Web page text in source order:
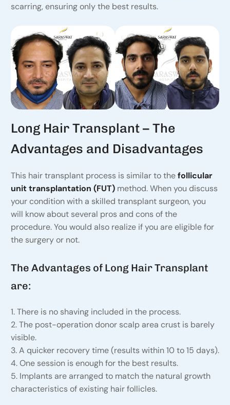
scarring, ensuring only the best results.
Long Hair Transplant – The
Advantages and Disadvantages
This hair transplant process is similar to thefollicular
unit transplantation (FUT)method. When you discuss
your condition with a skilled transplant surgeon, you
will know about several pros and cons of the
procedure. You would also realize if you are eligible for
the surgery or not.
The Advantages of Long Hair Transplant
are:
1. There is no shaving included in the process.
2. The post-operation donor scalp area crust is barely
visible.
3. A quicker recovery time (results within 10 to 15 days).
4. One session is enough for the best results.
5. Implants are arranged to match the natural growth
characteristics of existing hair follicles.